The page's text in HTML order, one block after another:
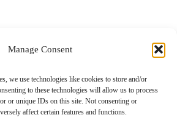
Manage Consent
we use technologies like cookies to store and/or
to these technologies will allow us to process
or unique IDs on this site. Not consenting or
affect certain features and functions.